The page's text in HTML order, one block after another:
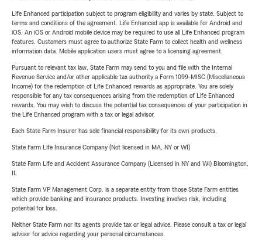
Life Enhanced participation subject to program eligibility and varies by state. Subject to
terms and conditions of the agreement. Life Enhanced app is available for Android and
iOS. An iOS or Android mobile device may be required to use all Life Enhanced program
features. Customers must agree to authorize State Farm to collect health and wellness
information data. Mobile application users must agree to a licensing agreement.
Pursuant to relevant tax law, State Farm may send to you and file with the Internal
Revenue Service and/or other applicable tax authority a Form 1099-MISC (Miscellaneous
Income) for the redemption of Life Enhanced rewards as appropriate. You are solely
responsible for any tax consequences arising from the redemption of Life Enhanced
rewards. You may wish to discuss the potential tax consequences of your participation in
the Life Enhanced program with a tax or legal advisor.
Each State Farm Insurer has sole financial responsibility for its own products.
State Farm Life Insurance Company (Not licensed in MA, NY or WI)
State Farm Life and Accident Assurance Company (Licensed in NY and WI) Bloomington,
State Farm VP Management Corp. is a separate entity from those State Farm entities
which provide banking and insurance products. Investing involves risk, including
potential for loss.
Neither State Farm nor its agents provide tax or legal advice. Please consult a tax or legal
advisor for advice regarding your personal circumstances.